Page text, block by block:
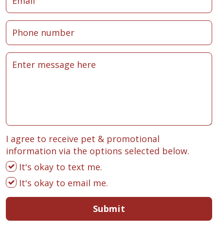
I agree to receive pet & promotional
information via the options selected below.
It's okay to text me.
It's okay to email me.
Submit